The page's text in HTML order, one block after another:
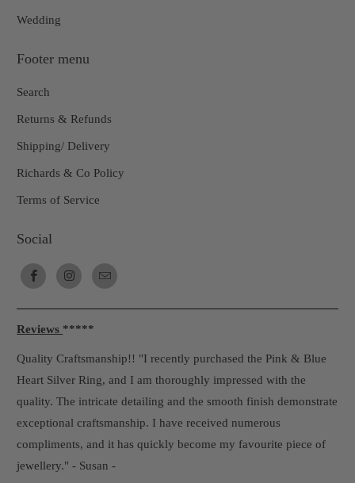
Wedding
Footer menu
Search
Returns & Refunds
Shipping/ Delivery
Richards & Co Policy
Terms of Service
Social
Reviews *****
Quality Craftsmanship!! "I recently purchased the Pink & Blue
Heart Silver Ring, and I am thoroughly impressed with the
quality. The intricate detailing and the smooth finish demonstrate
exceptional craftsmanship. I have received numerous
compliments, and it has quickly become my favourite piece of
jewellery." - Susan -